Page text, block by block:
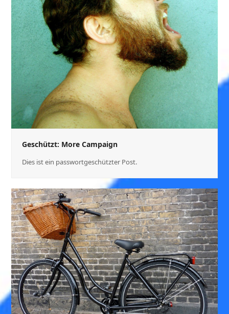
Geschützt: More Campaign
Dies ist ein passwortgeschützter Post.